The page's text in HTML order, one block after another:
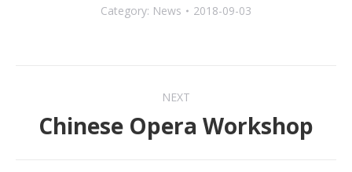
Category: News 2018-09-03
navigation
NEXT
Next
Chinese Opera Workshop